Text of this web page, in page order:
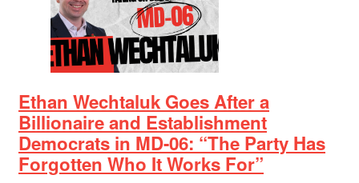
Ethan Wechtaluk Goes After a
Billionaire and Establishment
Democrats in MD-06: “The Party Has
Forgotten Who It Works For”